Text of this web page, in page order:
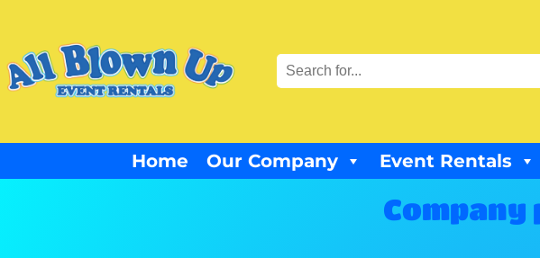
Home Our Company Event Rentals
Company